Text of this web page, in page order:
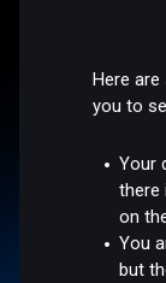
Here
you to
Your
there
on
You
but